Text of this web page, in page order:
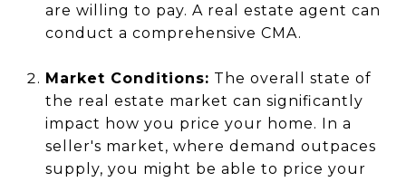
are willing to pay. A real estate agent can
conduct a comprehensive CMA.
Market Conditions: The overall state of
the real estate market can significantly
impact how you price your home. In a
seller's market, where demand outpaces
supply, you might be able to price your